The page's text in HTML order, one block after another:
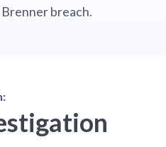
breach.